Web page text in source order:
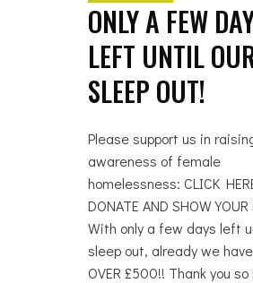
ONLY A FEW
LEFT UNTIL
SLEEP OUT!
Please support us in
awareness of female
homelessness: CLICK
DONATE AND SHOW YOUR
With only a few days left
sleep out, already we
OVER £500!! Thank you